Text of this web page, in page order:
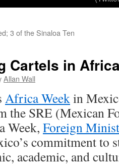
3 of the Sinaloa Ten
Cartels in
Allan Wall
Africa Weekin
the SRE (Mexican
Week, Foreign
commitment to
academic, and